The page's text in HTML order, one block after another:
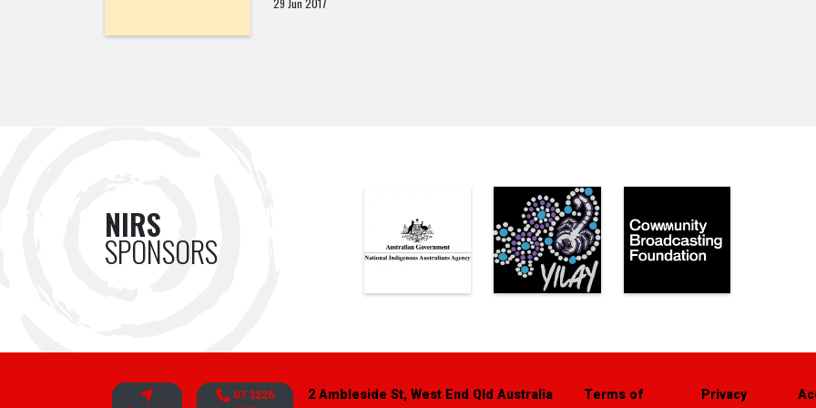
29 Jun 2017
NIRS
SPONSORS
07 3226
2 Ambleside St, West End Qld Australia
Terms of
Privacy